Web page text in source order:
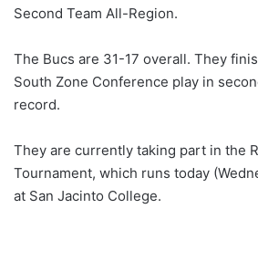
Second Team All-Region.
The Bucs are 31-17 overall. They
South Zone Conference play in
record.
They are currently taking part in the
Tournament, which runs today
at San Jacinto College.